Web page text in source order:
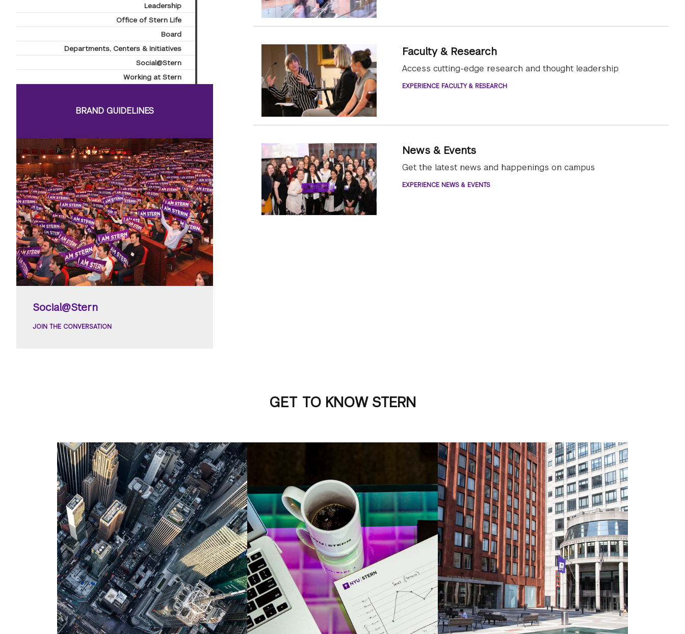
Faculty & Research
Access cutting-edge research and thought leadership
EXPERIENCE FACULTY & RESEARCH
News & Events
Get the latest news and happenings on campus
EXPERIENCE NEWS & EVENTS
Leadership
Office of Stern Life
Board
Departments, Centers & Initiatives
Social@Stern
Working at Stern
BRAND GUIDELINES
Social@Stern
JOIN THE CONVERSATION
GET TO KNOW STERN